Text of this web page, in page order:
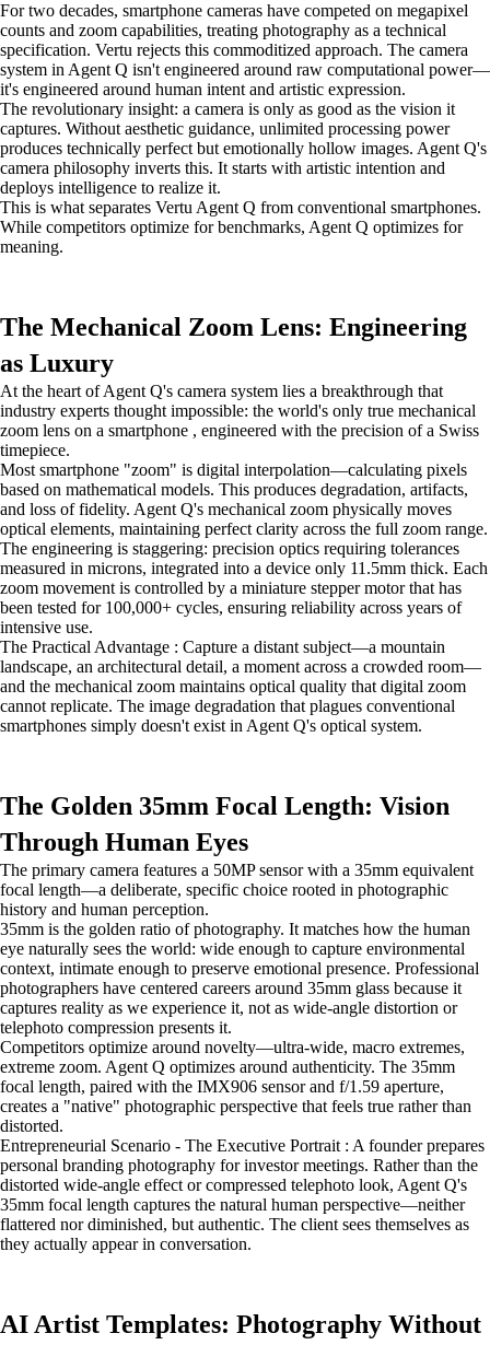
For two decades, smartphone cameras have competed on megapixel
counts and zoom capabilities, treating photography as a technical
specification. Vertu rejects this commoditized approach. The camera
system in Agent Q isn't engineered around raw computational power—
it's engineered around human intent and artistic expression.
The revolutionary insight: a camera is only as good as the vision it
captures. Without aesthetic guidance, unlimited processing power
produces technically perfect but emotionally hollow images. Agent Q's
camera philosophy inverts this. It starts with artistic intention and
deploys intelligence to realize it.
This is what separates Vertu Agent Q from conventional smartphones.
While competitors optimize for benchmarks, Agent Q optimizes for
meaning.
The Mechanical Zoom Lens: Engineering
as Luxury
At the heart of Agent Q's camera system lies a breakthrough that
industry experts thought impossible: the world's only true mechanical
zoom lens on a smartphone , engineered with the precision of a Swiss
timepiece.
Most smartphone "zoom" is digital interpolation—calculating pixels
based on mathematical models. This produces degradation, artifacts,
and loss of fidelity. Agent Q's mechanical zoom physically moves
optical elements, maintaining perfect clarity across the full zoom range.
The engineering is staggering: precision optics requiring tolerances
measured in microns, integrated into a device only 11.5mm thick. Each
zoom movement is controlled by a miniature stepper motor that has
been tested for 100,000+ cycles, ensuring reliability across years of
intensive use.
The Practical Advantage : Capture a distant subject—a mountain
landscape, an architectural detail, a moment across a crowded room—
and the mechanical zoom maintains optical quality that digital zoom
cannot replicate. The image degradation that plagues conventional
smartphones simply doesn't exist in Agent Q's optical system.
The Golden 35mm Focal Length: Vision
Through Human Eyes
The primary camera features a 50MP sensor with a 35mm equivalent
focal length—a deliberate, specific choice rooted in photographic
history and human perception.
35mm is the golden ratio of photography. It matches how the human
eye naturally sees the world: wide enough to capture environmental
context, intimate enough to preserve emotional presence. Professional
photographers have centered careers around 35mm glass because it
captures reality as we experience it, not as wide-angle distortion or
telephoto compression presents it.
Competitors optimize around novelty—ultra-wide, macro extremes,
extreme zoom. Agent Q optimizes around authenticity. The 35mm
focal length, paired with the IMX906 sensor and f/1.59 aperture,
creates a "native" photographic perspective that feels true rather than
distorted.
Entrepreneurial Scenario - The Executive Portrait : A founder prepares
personal branding photography for investor meetings. Rather than the
distorted wide-angle effect or compressed telephoto look, Agent Q's
35mm focal length captures the natural human perspective—neither
flattered nor diminished, but authentic. The client sees themselves as
they actually appear in conversation.
AI Artist Templates: Photography Without